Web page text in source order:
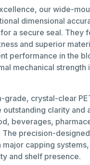
our wide-
dimensional
a secure seal. They
and superior
performance in the
mechanical strength
grade, crystal-clear
clarity and
beverages,
The precision-
capping
and shelf presence.